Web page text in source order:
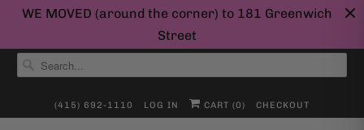
WE MOVED (around the corner) to 181 Greenwich
Street
(415) 692-1110 LOG IN CART (0) CHECKOUT